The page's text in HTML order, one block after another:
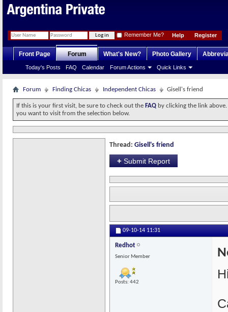
Register
Help
Remember Me?
Front Page Forum
Today's Posts FAQ Calendar Forum Actions Quick Links
What's New? Photo Gallery
Forum Finding Chicas Independent Chicas Gisell's friend
If this is your first visit, be sure to check out the FAQ by clicking the link
you want to visit from the selection below.
Thread: Gisell's friend
+ Submit Report
09-10-14 11:31
Redhot
Senior Member
Posts: 442